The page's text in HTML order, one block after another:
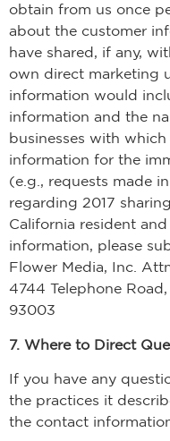
obtain from us once
about the customer
have shared, if any,
own direct marketing
information would
information and the
businesses with
information for the
(e.g., requests made
regarding 2017
California resident
information, please
Flower Media, Inc.
4744 Telephone
93003
7. Where to Direct
If you have any
the practices it
the contact